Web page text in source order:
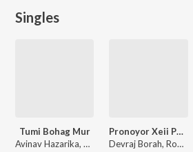
Singles
Tumi Bohag Mur
Avinav Hazarika, Sens3i, Rup
Pronoyor Xeii Pothhti
Devraj Borah, Rony Farhat